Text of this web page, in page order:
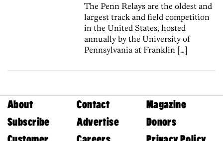
The Penn Relays are the oldest and
largest track and field competition
in the United States, hosted
annually by the University of
Pennsylvania at Franklin […]
About Contact
Magazine
Subscribe
Advertise
Donors